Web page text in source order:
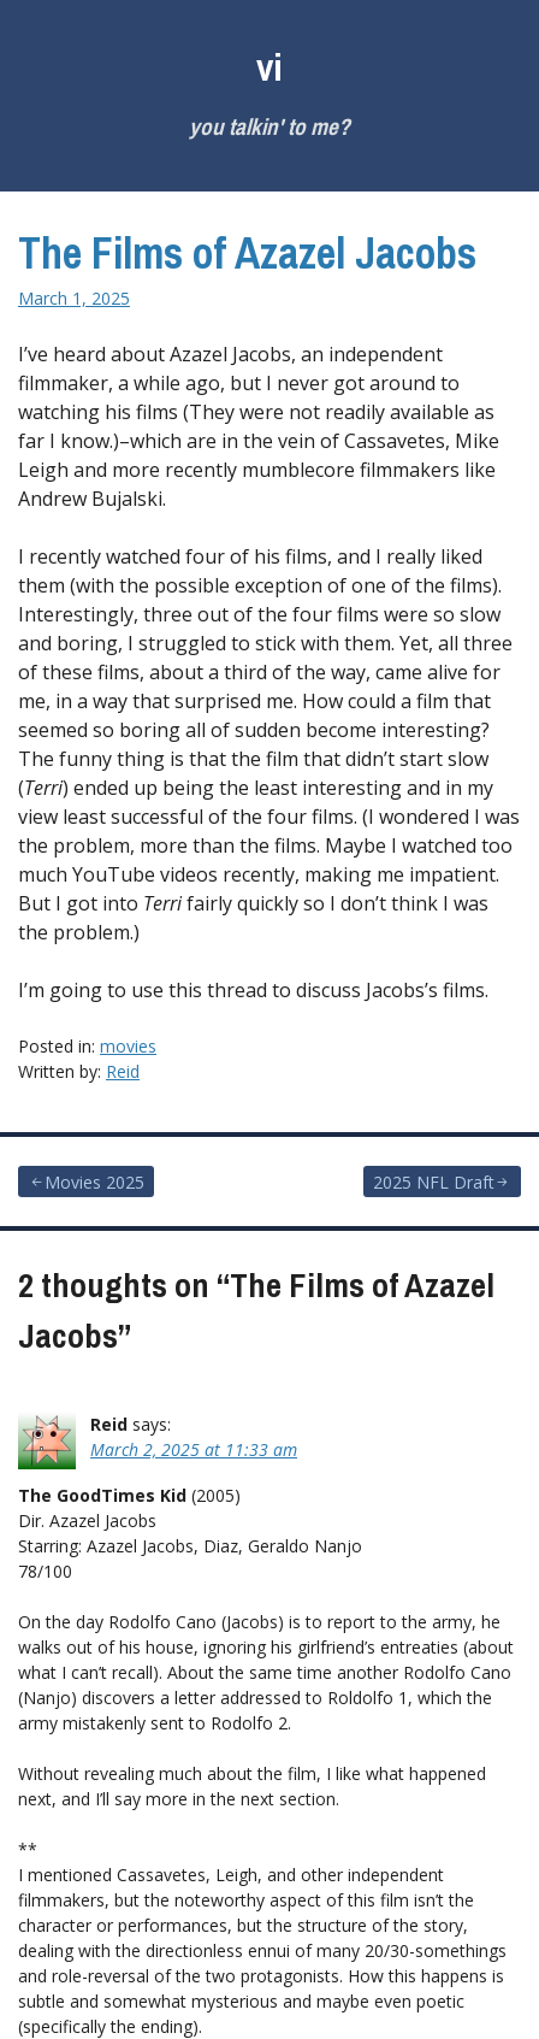
vi
you talkin' to me?
The Films of Azazel Jacobs
March 1, 2025
I’ve heard about Azazel Jacobs, an independent
filmmaker, a while ago, but I never got around to
watching his films (They were not readily available as
far I know.)–which are in the vein of Cassavetes, Mike
Leigh and more recently mumblecore filmmakers like
Andrew Bujalski.
I recently watched four of his films, and I really liked
them (with the possible exception of one of the films).
Interestingly, three out of the four films were so slow
and boring, I struggled to stick with them. Yet, all three
of these films, about a third of the way, came alive for
me, in a way that surprised me. How could a film that
seemed so boring all of sudden become interesting?
The funny thing is that the film that didn’t start slow
(Terri) ended up being the least interesting and in my
view least successful of the four films. (I wondered I was
the problem, more than the films. Maybe I watched too
much YouTube videos recently, making me impatient.
But I got into Terrifairly quickly so I don’t think I was
the problem.)
I’m going to use this thread to discuss Jacobs’s films.
Posted in: movies
Written by: Reid
Post
navigation
Movies 2025 2025 NFL Draft
2 thoughts on “The Films of Azazel
Jacobs”
Reid says:
March 2, 2025 at 11:33 am
The GoodTimes Kid (2005)
Dir. Azazel Jacobs
Starring: Azazel Jacobs, Diaz, Geraldo Nanjo
78/100
On the day Rodolfo Cano (Jacobs) is to report to the army, he
walks out of his house, ignoring his girlfriend’s entreaties (about
what I can’t recall). About the same time another Rodolfo Cano
(Nanjo) discovers a letter addressed to Roldolfo 1, which the
army mistakenly sent to Rodolfo 2.
Without revealing much about the film, I like what happened
next, and I’ll say more in the next section.
**
I mentioned Cassavetes, Leigh, and other independent
filmmakers, but the noteworthy aspect of this film isn’t the
character or performances, but the structure of the story,
dealing with the directionless ennui of many 20/30-somethings
and role-reversal of the two protagonists. How this happens is
subtle and somewhat mysterious and maybe even poetic
(specifically the ending).